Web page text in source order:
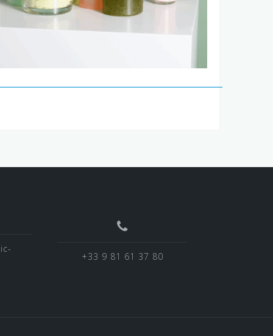
+33 9 81 61 37 80